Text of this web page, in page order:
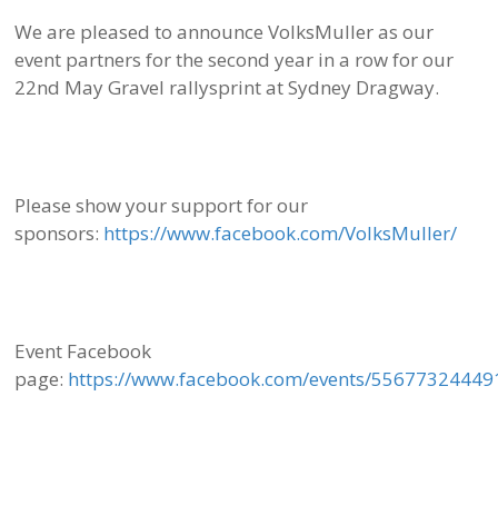
We are pleased to announce VolksMuller as our
event partners for the second year in a row for our
22nd May Gravel rallysprint at Sydney Dragway.
Please show your support for our
sponsors: https://www.facebook.com/VolksMuller/
Event Facebook
page: https://www.facebook.com/events/